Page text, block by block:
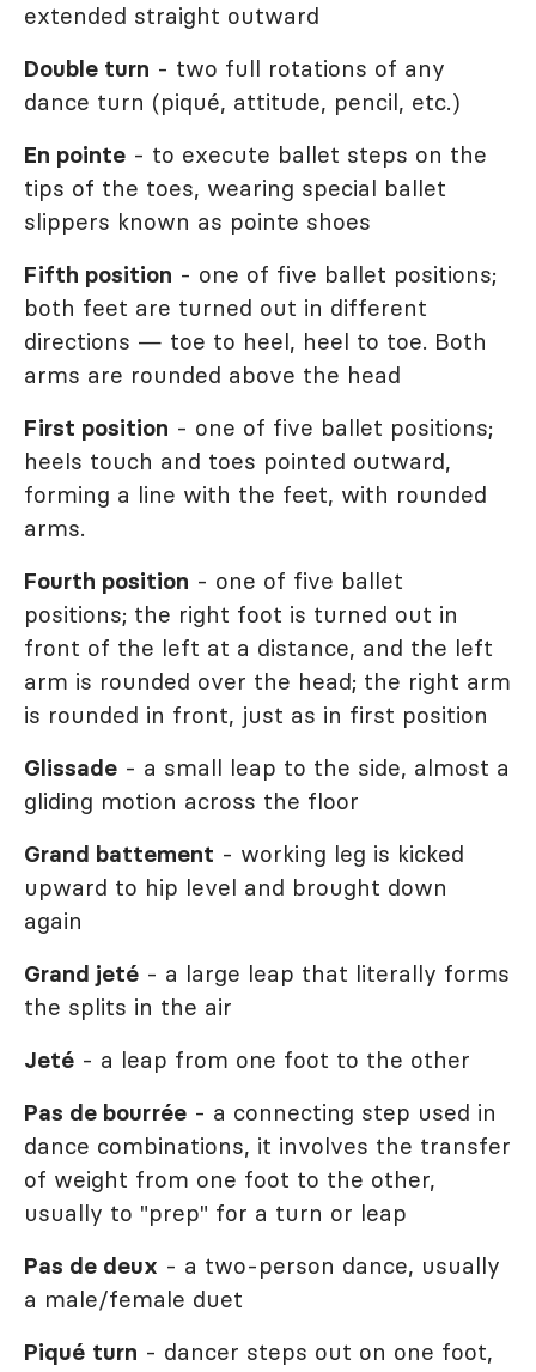
extended straight outward
Double turn - two full rotations of any
dance turn (piqué, attitude, pencil, etc.)
En pointe - to execute ballet steps on the
tips of the toes, wearing special ballet
slippers known as pointe shoes
Fifth position - one of five ballet positions;
both feet are turned out in different
directions — toe to heel, heel to toe. Both
arms are rounded above the head
First position - one of five ballet positions;
heels touch and toes pointed outward,
forming a line with the feet, with rounded
arms.
Fourth position - one of five ballet
positions; the right foot is turned out in
front of the left at a distance, and the left
arm is rounded over the head; the right arm
is rounded in front, just as in first position
Glissade - a small leap to the side, almost a
gliding motion across the floor
Grand battement - working leg is kicked
upward to hip level and brought down
again
Grand jeté - a large leap that literally forms
the splits in the air
Jeté - a leap from one foot to the other
Pas de bourrée - a connecting step used in
dance combinations, it involves the transfer
of weight from one foot to the other,
usually to "prep" for a turn or leap
Pas de deux - a two-person dance, usually
a male/female duet
Piqué turn - dancer steps out on one foot,